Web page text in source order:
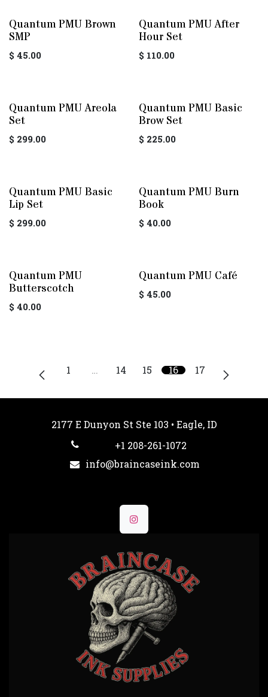
Quantum PMU Brown
SMP
$ 45.00
Quantum PMU After
Hour Set
$ 110.00
Quantum PMU Areola
Set
$ 299.00
Quantum PMU Basic
Brow Set
$ 225.00
Quantum PMU Basic
Lip Set
$ 299.00
Quantum PMU Burn
Book
$ 40.00
Quantum PMU
Butterscotch
$ 40.00
Quantum PMU Café
$ 45.00
1 … 14 15 16 17
2177 E Dunyon St Ste 103 • Eagle, ID
+1 208-261-1072
info@braincaseink.com